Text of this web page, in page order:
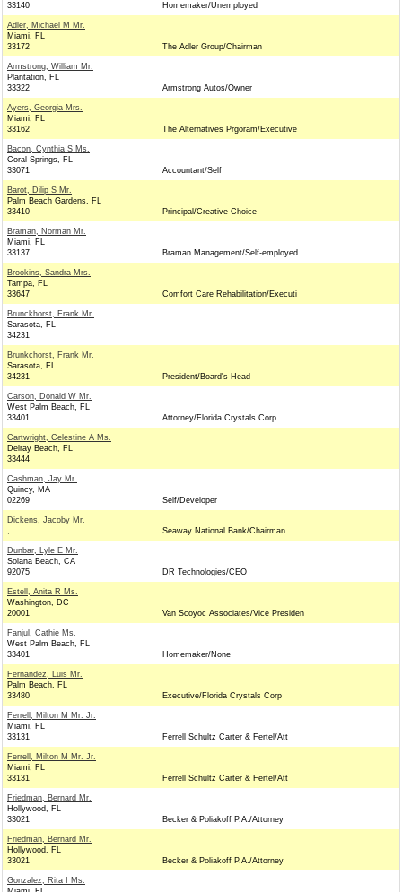
33140
Homemaker/Unemployed
Adler, Michael M Mr.
Miami, FL
33172
The Adler Group/Chairman
Armstrong, William Mr.
Plantation, FL
33322
Armstrong Autos/Owner
Ayers, Georgia Mrs.
Miami, FL
33162
The Alternatives Prgoram/Executive
Bacon, Cynthia S Ms.
Coral Springs, FL
33071
Accountant/Self
Barot, Dilip S Mr.
Palm Beach Gardens, FL
33410
Principal/Creative Choice
Braman, Norman Mr.
Miami, FL
33137
Braman Management/Self-employed
Brookins, Sandra Mrs.
Tampa, FL
33647
Comfort Care Rehabilitation/Executi
Brunckhorst, Frank Mr.
Sarasota, FL
34231
Brunkchorst, Frank Mr.
Sarasota, FL
34231
President/Board's Head
Carson, Donald W Mr.
West Palm Beach, FL
33401
Attorney/Florida Crystals Corp.
Cartwright, Celestine A Ms.
Delray Beach, FL
33444
Cashman, Jay Mr.
Quincy, MA
02269
Self/Developer
Dickens, Jacoby Mr.
,
Seaway National Bank/Chairman
Dunbar, Lyle E Mr.
Solana Beach, CA
92075
DR Technologies/CEO
Estell, Anita R Ms.
Washington, DC
20001
Van Scoyoc Associates/Vice Presiden
Fanjul, Cathie Ms.
West Palm Beach, FL
33401
Homemaker/None
Fernandez, Luis Mr.
Palm Beach, FL
33480
Executive/Florida Crystals Corp
Ferrell, Milton M Mr. Jr.
Miami, FL
33131
Ferrell Schultz Carter & Fertel/Att
Ferrell, Milton M Mr. Jr.
Miami, FL
33131
Ferrell Schultz Carter & Fertel/Att
Friedman, Bernard Mr.
Hollywood, FL
33021
Becker & Poliakoff P.A./Attorney
Friedman, Bernard Mr.
Hollywood, FL
33021
Becker & Poliakoff P.A./Attorney
Gonzalez, Rita I Ms.